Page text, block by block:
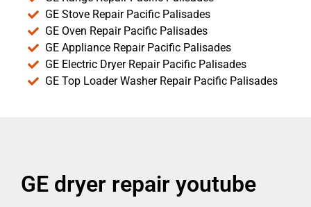
GE Stove Repair Pacific Palisades
GE Oven Repair Pacific Palisades
GE Appliance Repair Pacific Palisades
GE Electric Dryer Repair Pacific Palisades
GE Top Loader Washer Repair Pacific Palisades
GE dryer repair youtube